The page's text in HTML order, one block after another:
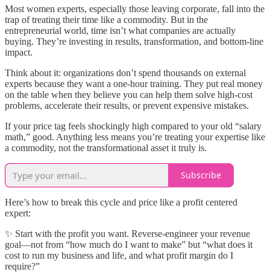
Most women experts, especially those leaving corporate, fall into the
trap of treating their time like a commodity. But in the
entrepreneurial world, time isn’t what companies are actually
buying. They’re investing in results, transformation, and bottom-line
impact.
Think about it: organizations don’t spend thousands on external
experts because they want a one-hour training. They put real money
on the table when they believe you can help them solve high-cost
problems, accelerate their results, or prevent expensive mistakes.
If your price tag feels shockingly high compared to your old “salary
math,” good. Anything less means you’re treating your expertise like
a commodity, not the transformational asset it truly is.
Subscribe
Here’s how to break this cycle and price like a profit centered
expert:
✨ Start with the profit you want. Reverse-engineer your revenue
goal—not from “how much do I want to make” but “what does it
cost to run my business and life, and what profit margin do I
require?”